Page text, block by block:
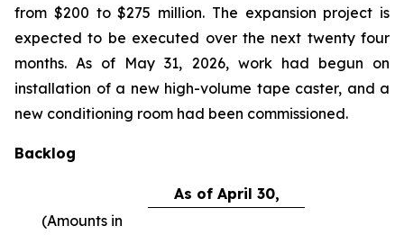
from $200 to $275 million. The expansion project is
expected to be executed over the next twenty four
months. As of May 31, 2026, work had begun on
installation of a new high-volume tape caster, and a
new conditioning room had been commissioned.
Backlog
As of April 30,
(Amounts in